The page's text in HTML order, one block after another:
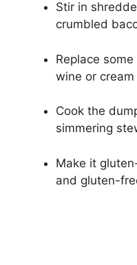
Stir in
crumbled
Replace
wine or
Cook the
simmering
Make it
and gluten-